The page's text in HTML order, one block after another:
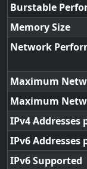
Burstable
Memory Size
Network
Maximum
Maximum
IPv4 Addresses
IPv6 Addresses
IPv6 Supported